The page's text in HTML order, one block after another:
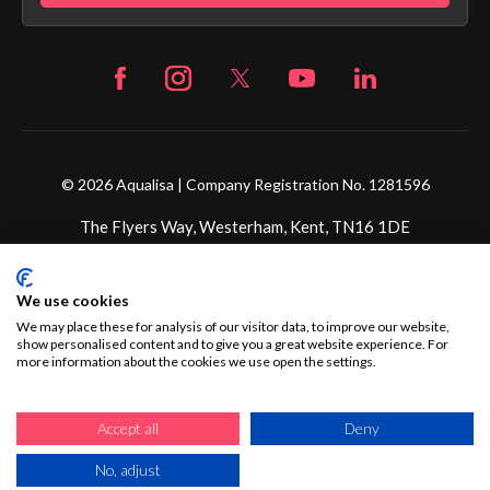
© 2026 Aqualisa | Company Registration No. 1281596
The Flyers Way, Westerham, Kent, TN16 1DE
Conditions Apply. Ultimate Holding Company: Fortune
Brands Innovations Incorporated trading as Aqualisa
Products Limited is not a lender. Credit is subject to status
We use cookies
We may place these for analysis of our visitor data, to improve our website,
show personalised content and to give you a great website experience. For
more information about the cookies we use open the settings.
Accept all Deny
No, adjust